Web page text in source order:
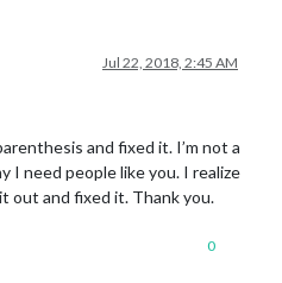
Jul 22, 2018, 2:45 AM
and fixed it. I’m not a
I need people like you. I realize
out and fixed it. Thank you.
0